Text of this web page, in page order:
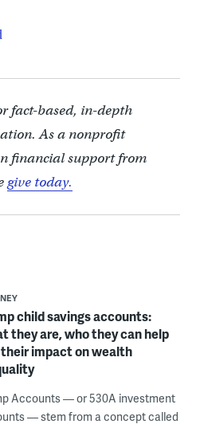
fact-based, in-depth
As a nonprofit
financial support from
give today.
child savings accounts:
they are, who they can help
impact on wealth
Accounts — or 530A investment
— stem from a concept called